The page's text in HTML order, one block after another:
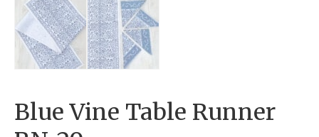
Blue Vine Table Runner